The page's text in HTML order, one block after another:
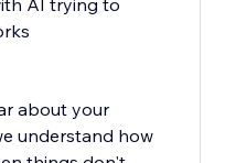
AI trying to
about your
understand how